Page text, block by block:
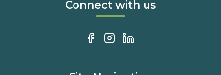
Connect with us